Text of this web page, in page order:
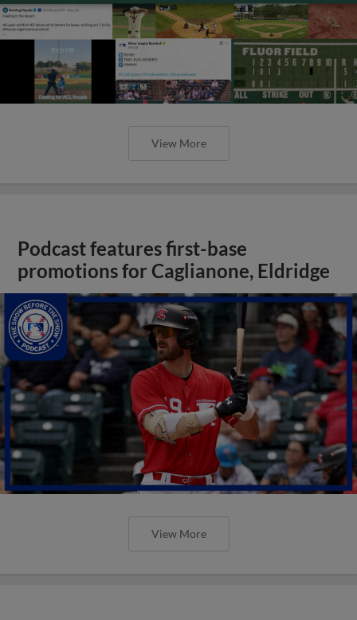
View More
Podcast features first-base
promotions for Caglianone, Eldridge
View More